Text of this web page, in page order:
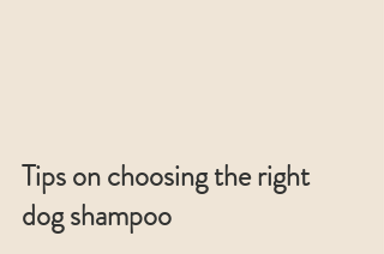
Tips on choosing the right
dog shampoo